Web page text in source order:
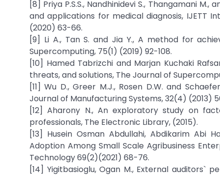
[8] Priya P.S.S., Nandhinidevi S., Thangamani
and applications for medical diagnosis, IJETT
(2020) 63-66.
[9] Li A., Tan S. and Jia Y., A method for
Supercomputing, 75(1) (2019) 92-108.
[10] Hamed Tabrizchi and Marjan Kuchaki
threats, and solutions, The Journal of
[11] Wu D., Greer M.J., Rosen D.W. and
Journal of Manufacturing Systems, 32(4) (2013)
[12] Aharony N., An exploratory study on
professionals, The Electronic Library, (2015).
[13] Husein Osman Abdullahi, Abdikarim Abi
Adoption Among Small Scale Agribusiness
Technology 69(2)(2021) 68-76.
[14] Yigitbasioglu, Ogan M., External auditors`